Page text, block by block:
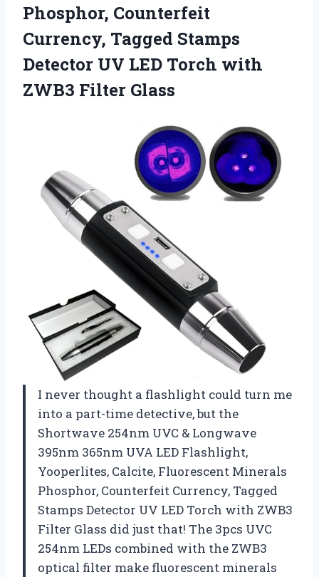
Phosphor, Counterfeit
Currency, Tagged Stamps
Detector UV LED Torch with
ZWB3 Filter Glass
I never thought a flashlight could turn me
into a part-time detective, but the
Shortwave 254nm UVC & Longwave
395nm 365nm UVA LED Flashlight,
Yooperlites, Calcite, Fluorescent Minerals
Phosphor, Counterfeit Currency, Tagged
Stamps Detector UV LED Torch with ZWB3
Filter Glass did just that! The 3pcs UVC
254nm LEDs combined with the ZWB3
optical filter make fluorescent minerals